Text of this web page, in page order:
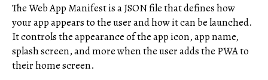
The Web App Manifest is a JSON file that defines how
your app appears to the user and how it can be launched.
It controls the appearance of the app icon, app name,
splash screen, and more when the user adds the PWA to
their home screen.